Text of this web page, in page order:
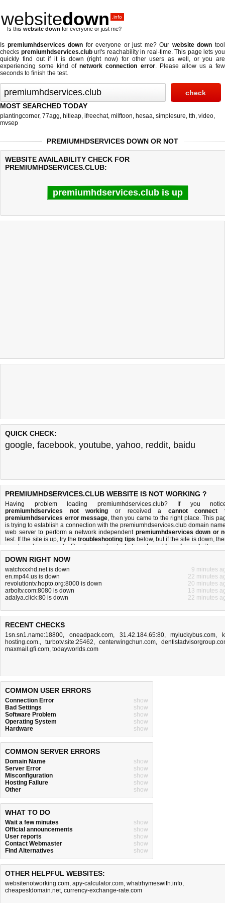
websitedown .info
Is this website down for everyone or just me?
Is premiumhdservices down for everyone or just me? Our website down tool
checks premiumhdservices.cluburl's reachability in real-time. This page lets you
quickly find out if it is down (right now) for other users as well, or you are
experiencing some kind ofnetwork connection error. Please allow us a few
seconds to finish the test.
MOST SEARCHED TODAY
plantingcorner, 77agg, hitleap, ifreechat, milftoon, hesaa, simplesure, tth, video,
mvsep
PREMIUMHDSERVICES DOWN OR NOT
WEBSITE AVAILABILITY CHECK FOR
PREMIUMHDSERVICES.CLUB:
premiumhdservices.club is up
Last updated @ 08/07/2026 08:51:12 Test finished in 0.28
QUICK CHECK:
google, facebook, youtube, yahoo, reddit, baidu
PREMIUMHDSERVICES.CLUB WEBSITE IS NOT WORKING ?
Having problem loading premiumhdservices.club? If you
premiumhdservices not working or received a cannot connect
premiumhdservices error message, then you came to the right place. This
is trying to establish a connection with the premiumhdservices.club domain
web server to perform a network independent premiumhdservices down or
test. If the site is up, try thetroubleshooting tips below, but if the site is down,
isnot much you can do. Read more aboutwhat we doandhow do we do it.
DOWN RIGHT NOW
watchxxxhd.net is down
9 minutes
en.mp44.us is down
22 minutes
revolutiontv.hopto.org:8000 is down
20 minutes
arboltv.com:8080 is down
13 minutes
adalya.click:80 is down
22 minutes
RECENT CHECKS
1sn.sn1.name:18800, oneadpack.com, 31.42.184.65:80,myluckybus.com,
hosting.com., turbotv.site:25462, centerwingchun.com,
maxmail.gfi.com, todayworlds.com
COMMON USER ERRORS
Connection Error
show
Bad Settings
show
Software Problem
show
Operating System
show
Hardware
show
COMMON SERVER ERRORS
Domain Name
show
Server Error
show
Misconfiguration
show
Hosting Failure
show
Other
show
WHAT TO DO
Wait a few minutes
show
Official announcements
show
User reports
show
Contact Webmaster
show
Find Alternatives
show
OTHER HELPFUL WEBSITES:
websitenotworking.com, apy-calculator.com, whatrhymeswith.info,
cheapestdomain.net, currency-exchange-rate.com